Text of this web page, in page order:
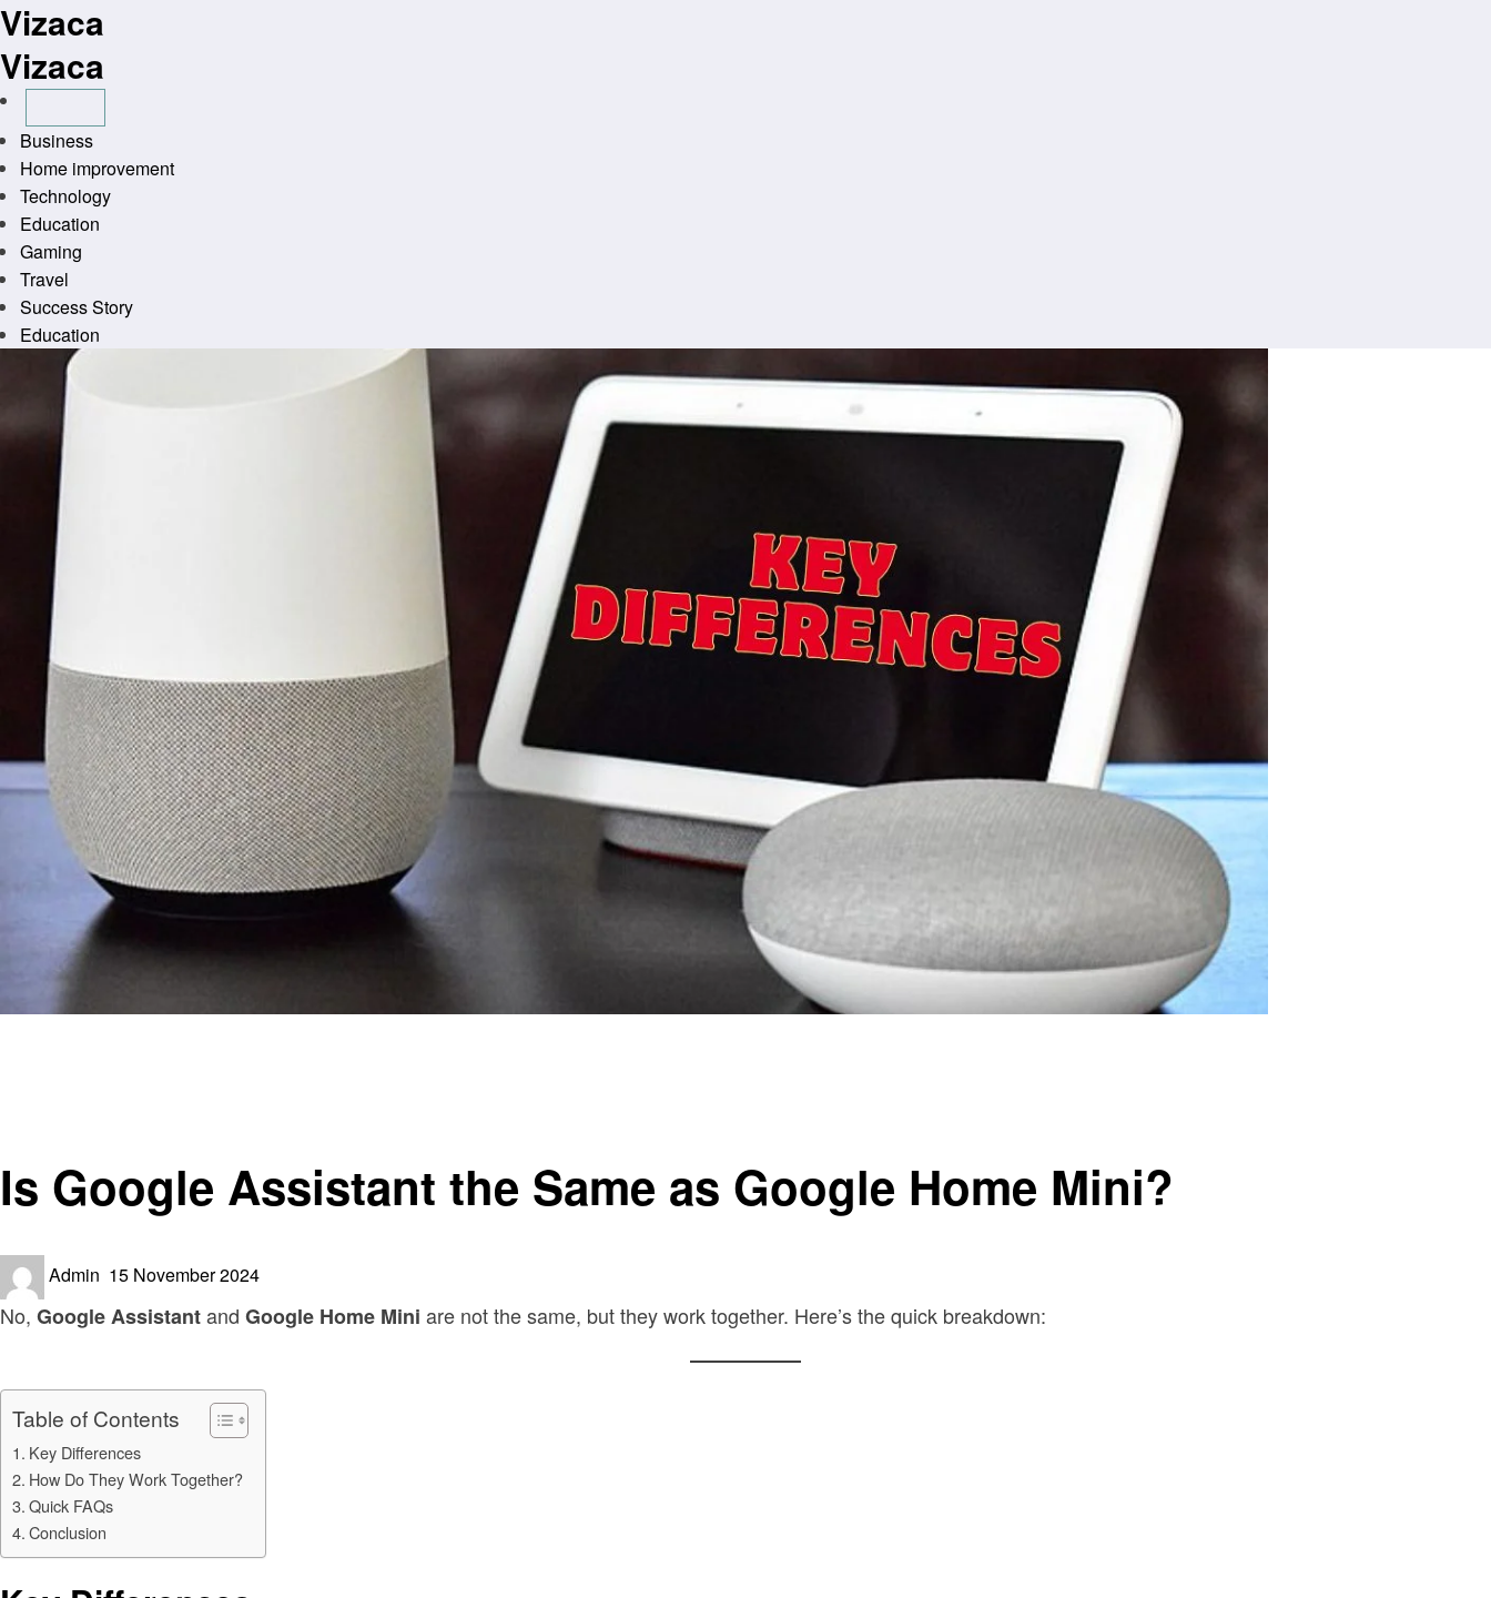
Skip
to
content
Vizaca
Vizaca
Business
Home improvement
Technology
Education
Gaming
Travel
Success Story
Education
Is Google Assistant the Same as Google Home Mini?
Admin Posted
15 November 2024
No, Google Assistantand Google Home Mini are not the same, but they work together. Here’s the quick breakdown:
Table of Contents
Key Differences
How Do They Work Together?
Quick FAQs
Conclusion